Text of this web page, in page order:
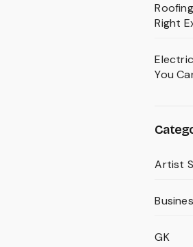
Right
You
Artist
GK